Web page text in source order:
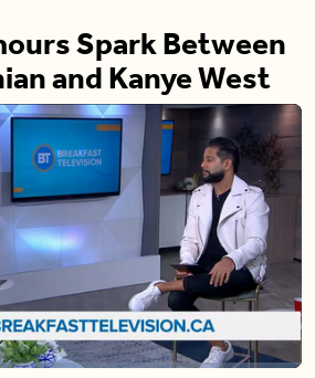
Spark Between
and Kanye West